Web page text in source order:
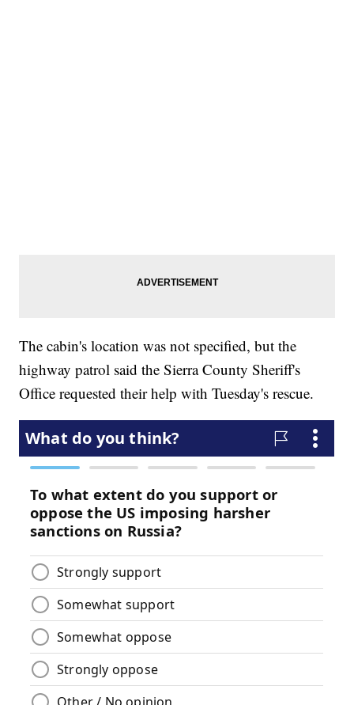
The cabin's location was not specified, but the
highway patrol said the Sierra County Sheriff's
Office requested their help with Tuesday's rescue.